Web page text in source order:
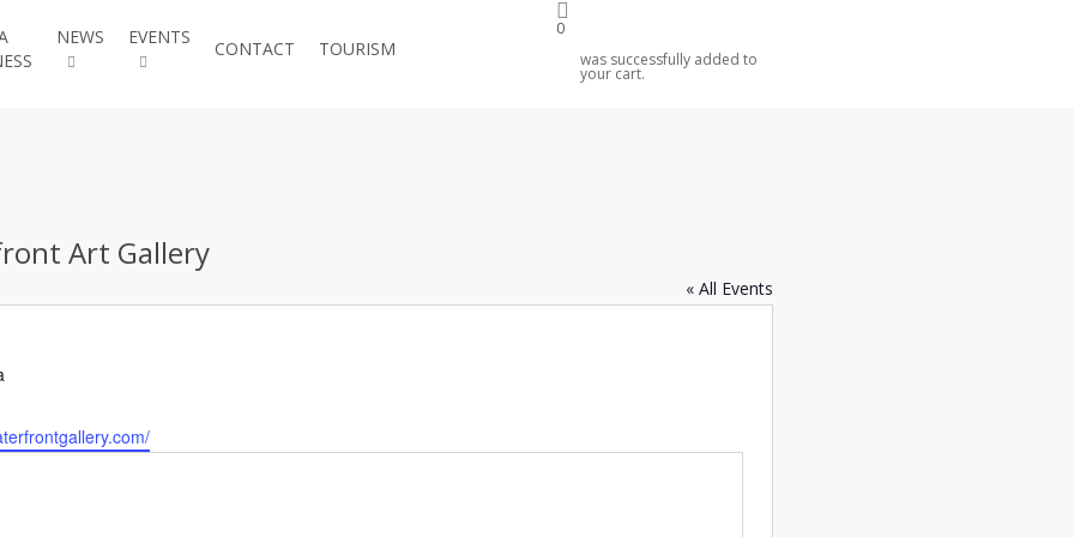
NEWS EVENTS
CONTACT TOURISM
0
was successfully added to
your cart.
Art Gallery
« All Events